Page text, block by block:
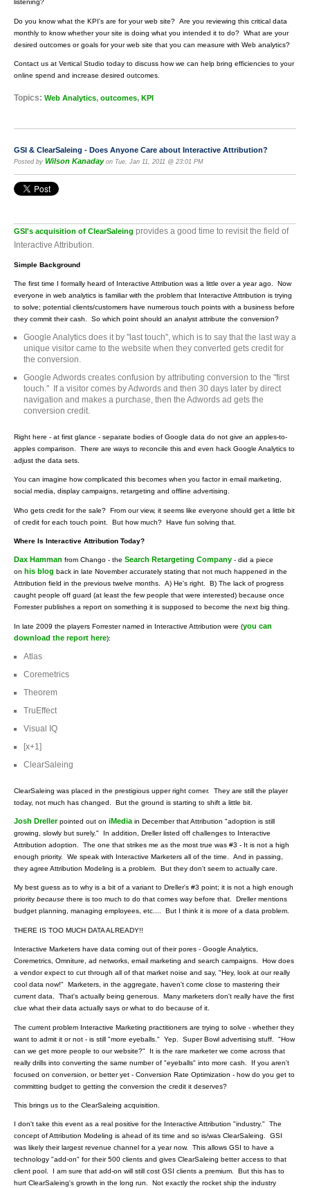
listening?
Do you know what the KPI's are for your web site? Are you reviewing this critical data
monthly to know whether your site is doing what you intended it to do? What are your
desired outcomes or goals for your web site that you can measure with Web analytics?
Contact us at Vertical Studio today to discuss how we can help bring efficiencies to your
online spend and increase desired outcomes.
Topics: Web Analytics, outcomes, KPI
GSI & ClearSaleing - Does Anyone Care about Interactive Attribution?
Posted by Wilson Kanadayon Tue, Jan 11, 2011 @ 23:01 PM
GSI's acquisition of ClearSaleing provides a good time to revisit the field of
Interactive Attribution.
Simple Background
The first time I formally heard of Interactive Attribution was a little over a year ago. Now
everyone in web analytics is familiar with the problem that Interactive Attribution is trying
to solve; potential clients/customers have numerous touch points with a business before
they commit their cash. So which point should an analyst attribute the conversion?
Google Analytics does it by "last touch", which is to say that the last way a
unique visitor came to the website when they converted gets credit for
the conversion.
Google Adwords creates confusion by attributing conversion to the "first
touch." If a visitor comes by Adwords and then 30 days later by direct
navigation and makes a purchase, then the Adwords ad gets the
conversion credit.
Right here - at first glance - separate bodies of Google data do not give an apples-to-
apples comparison. There are ways to reconcile this and even hack Google Analytics to
adjust the data sets.
You can imagine how complicated this becomes when you factor in email marketing,
social media, display campaigns, retargeting and offline advertising.
Who gets credit for the sale? From our view, it seems like everyone should get a little bit
of credit for each touch point. But how much? Have fun solving that.
Where Is Interactive Attribution Today?
Dax Hamman from Chango - the Search Retargeting Company - did a piece
on his blog back in late November accurately stating that not much happened in the
Attribution field in the previous twelve months. A) He's right. B) The lack of progress
caught people off guard (at least the few people that were interested) because once
Forrester publishes a report on something it is supposed to become the next big thing.
In late 2009 the players Forrester named in Interactive Attribution were (you can
download the report here):
Atlas
Coremetrics
Theorem
TruEffect
Visual IQ
[x+1]
ClearSaleing
ClearSaleing was placed in the prestigious upper right corner. They are still the player
today, not much has changed. But the ground is starting to shift a little bit.
Josh Drellerpointed out on iMedia in December that Attribution "adoption is still
growing, slowly but surely." In addition, Dreller listed off challenges to Interactive
Attribution adoption. The one that strikes me as the most true was #3 - It is not a high
enough priority. We speak with Interactive Marketers all of the time. And in passing,
they agree Attribution Modeling is a problem. But they don't seem to actually care.
My best guess as to why is a bit of a variant to Dreller's #3 point; it is not a high enough
priority because there is too much to do that comes way before that. Dreller mentions
budget planning, managing employees, etc.... But I think it is more of a data problem.
THERE IS TOO MUCH DATA ALREADY!!
Interactive Marketers have data coming out of their pores - Google Analytics,
Coremetrics, Omniture, ad networks, email marketing and search campaigns. How does
a vendor expect to cut through all of that market noise and say, "Hey, look at our really
cool data now!" Marketers, in the aggregate, haven't come close to mastering their
current data. That's actually being generous. Many marketers don't really have the first
clue what their data actually says or what to do because of it.
The current problem Interactive Marketing practitioners are trying to solve - whether they
want to admit it or not - is still "more eyeballs." Yep. Super Bowl advertising stuff. "How
can we get more people to our website?" It is the rare marketer we come across that
really drills into converting the same number of "eyeballs" into more cash. If you aren't
focused on conversion, or better yet - Conversion Rate Optimization - how do you get to
committing budget to getting the conversion the credit it deserves?
This brings us to the ClearSaleing acquisition.
I don't take this event as a real positive for the Interactive Attribution "industry." The
concept of Attribution Modeling is ahead of its time and so is/was ClearSaleing. GSI
was likely their largest revenue channel for a year now. This allows GSI to have a
technology "add-on" for their 500 clients and gives ClearSaleing better access to that
client pool. I am sure that add-on will still cost GSI clients a premium. But this has to
hurt ClearSaleing's growth in the long run. Not exactly the rocket ship the industry